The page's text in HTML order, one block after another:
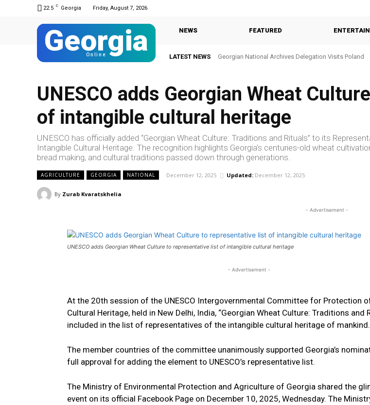
22.5 C Georgia Friday, August 7, 2026
Georgia
Online
NEWS FEATURED
LATEST NEWS Georgian National Archives Delegation Visits Poland
UNESCO adds Georgian Wheat
of intangible cultural heritage
UNESCO has officially added “Georgian Wheat Culture: Traditions and Rituals” to its
Intangible Cultural Heritage. The recognition highlights Georgia’s centuries-old wheat
bread making, and cultural traditions passed down through generations.
AGRICULTURE GEORGIA NATIONAL December 12, 2025 Updated: December 12, 2025
By Zurab Kvaratskhelia
- Advertisement -
UNESCO adds Georgian Wheat Culture to representative list of intangible cultural heritage
- Advertisement -
At the 20th session of the UNESCO Intergovernmental Committee for Protection
Cultural Heritage, held in New Delhi, India, “Georgian Wheat Culture: Traditions and
included in the list of representatives of the intangible cultural heritage of mankind.
The member countries of the committee unanimously supported Georgia’s
full approval for adding the element to UNESCO’s representative list.
The Ministry of Environmental Protection and Agriculture of Georgia shared the
event on its official Facebook Page on December 10, 2025, Wednesday. The